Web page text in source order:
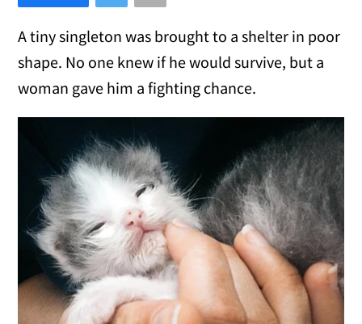
A tiny singleton was brought to a shelter in poor
shape. No one knew if he would survive, but a
woman gave him a fighting chance.